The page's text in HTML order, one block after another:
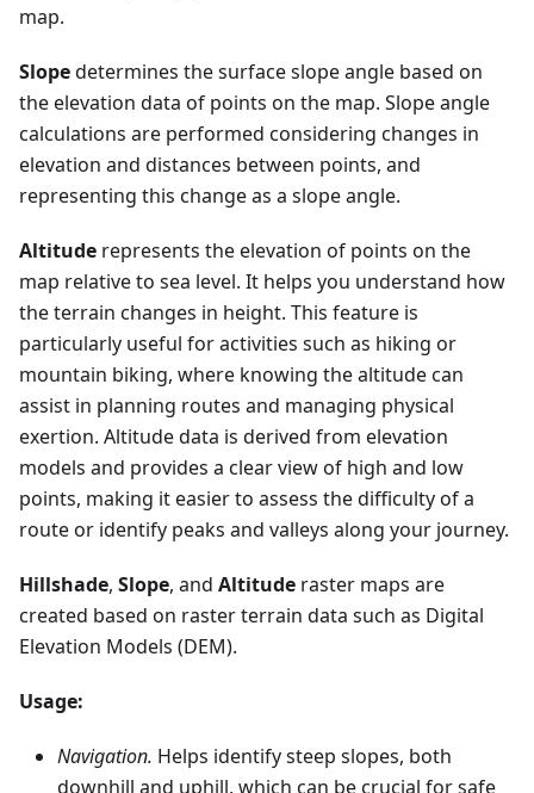
map.
Slopedetermines the surface slope angle based on
the elevation data of points on the map. Slope angle
calculations are performed considering changes in
elevation and distances between points, and
representing this change as a slope angle.
Altitude represents the elevation of points on the
map relative to sea level. It helps you understand how
the terrain changes in height. This feature is
particularly useful for activities such as hiking or
mountain biking, where knowing the altitude can
assist in planning routes and managing physical
exertion. Altitude data is derived from elevation
models and provides a clear view of high and low
points, making it easier to assess the difficulty of a
route or identify peaks and valleys along your journey.
Hillshade, Slope, and Altitude raster maps are
created based on raster terrain data such as Digital
Elevation Models (DEM).
Usage:
Navigation. Helps identify steep slopes, both
downhill and uphill, which can be crucial for safe